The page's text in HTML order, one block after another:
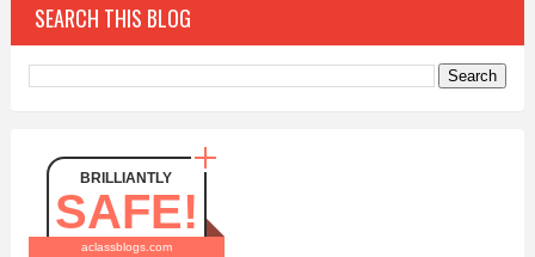
SEARCH THIS BLOG
BRILLIANTLY
SAFE!
aclassblogs.com